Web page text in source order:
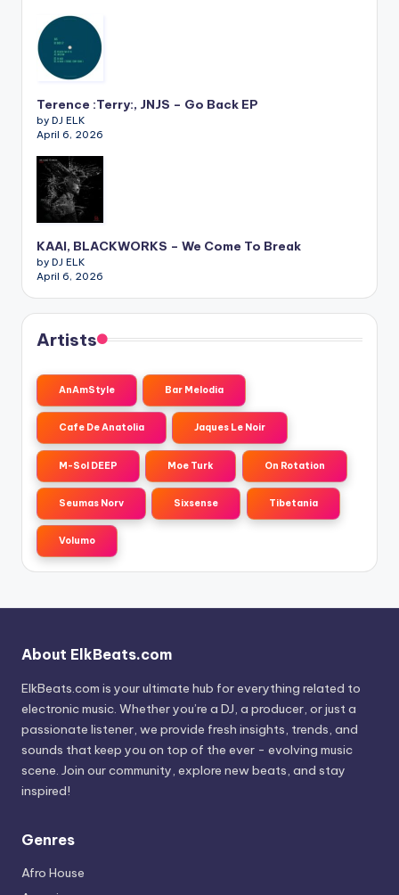
Terence :Terry:, JNJS – Go Back EP
by DJ ELK
April 6, 2026
KAAI, BLACKWORKS – We Come To Break
by DJ ELK
April 6, 2026
Artists
AnAmStyle Bar Melodia
Cafe De Anatolia Jaques Le Noir
M-Sol DEEP Moe Turk On Rotation
Seumas Norv Sixsense Tibetania
Volumo
About ElkBeats.com
ElkBeats.com is your ultimate hub for everything related to
electronic music. Whether you’re a DJ, a producer, or just a
passionate listener, we provide fresh insights, trends, and
sounds that keep you on top of the ever - evolving music
scene. Join our community, explore new beats, and stay
inspired!
Genres
Afro House